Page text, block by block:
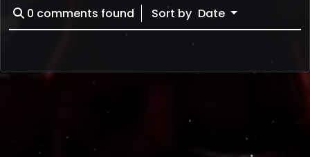
0 comments found Sort by Date